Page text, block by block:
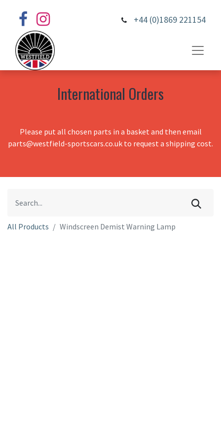
+44 (0)1869 221154
International Orders
Please put all chosen parts in a basket and then email
parts@westfield-sportscars.co.uk to request a shipping cost.
All Products Windscreen Demist Warning Lamp